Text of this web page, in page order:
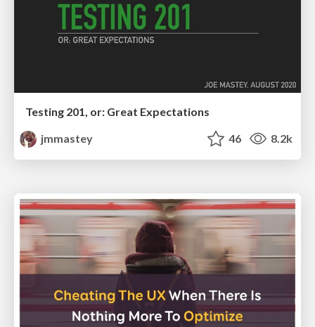
Testing 201, or: Great Expectations
jmmastey
46 8.2k